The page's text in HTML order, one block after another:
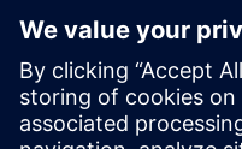
Exclusive Training
Please complete the
quotation for an exclusive
or at our SITRAIN training